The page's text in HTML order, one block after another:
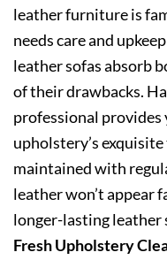
leather furniture is
needs care and
leather sofas absorb
of their drawbacks.
professional provides
upholstery’s
maintained with
leather won’t appear
longer-lasting leather
Fresh Upholstery